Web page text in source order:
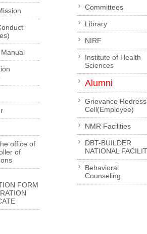
office of
of
FORM
Committees
Library
NIRF
Institute of Health
Sciences
Alumni
Grievance
Cell(Employee)
NMR Facilities
DBT-BUILDER
NATIONAL
Behavioral
Counseling